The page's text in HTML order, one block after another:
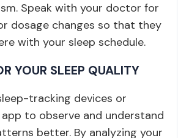
Speak with your doctor for
dosage changes so that they
with your sleep schedule.
YOUR SLEEP QUALITY
tracking devices or
to observe and understand
better. By analyzing your